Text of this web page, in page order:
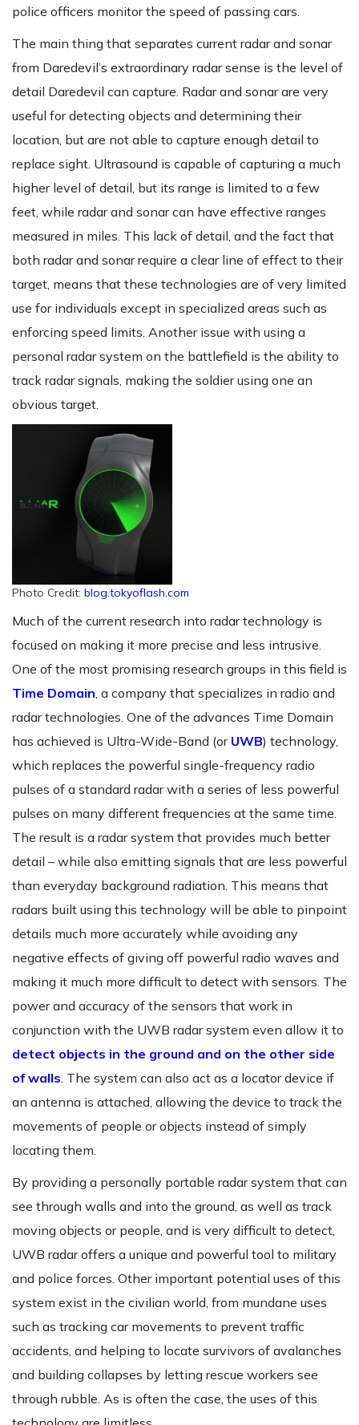
police officers monitor the speed of passing cars.
The main thing that separates current radar and sonar
from Daredevil’s extraordinary radar sense is the level of
detail Daredevil can capture. Radar and sonar are very
useful for detecting objects and determining their
location, but are not able to capture enough detail to
replace sight. Ultrasound is capable of capturing a much
higher level of detail, but its range is limited to a few
feet, while radar and sonar can have effective ranges
measured in miles. This lack of detail, and the fact that
both radar and sonar require a clear line of effect to their
target, means that these technologies are of very limited
use for individuals except in specialized areas such as
enforcing speed limits. Another issue with using a
personal radar system on the battlefield is the ability to
track radar signals, making the soldier using one an
obvious target.
Photo Credit: blog.tokyoflash.com
Much of the current research into radar technology is
focused on making it more precise and less intrusive.
One of the most promising research groups in this field is
Time Domain , a company that specializes in radio and
radar technologies. One of the advances Time Domain
has achieved is Ultra-Wide-Band (or UWB) technology,
which replaces the powerful single-frequency radio
pulses of a standard radar with a series of less powerful
pulses on many different frequencies at the same time.
The result is a radar system that provides much better
detail – while also emitting signals that are less powerful
than everyday background radiation. This means that
radars built using this technology will be able to pinpoint
details much more accurately while avoiding any
negative effects of giving off powerful radio waves and
making it much more difficult to detect with sensors. The
power and accuracy of the sensors that work in
conjunction with the UWB radar system even allow it to
detect objects in the ground and on the other side
of walls . The system can also act as a locator device if
an antenna is attached, allowing the device to track the
movements of people or objects instead of simply
locating them.
By providing a personally portable radar system that can
see through walls and into the ground, as well as track
moving objects or people, and is very difficult to detect,
UWB radar offers a unique and powerful tool to military
and police forces. Other important potential uses of this
system exist in the civilian world, from mundane uses
such as tracking car movements to prevent traffic
accidents, and helping to locate survivors of avalanches
and building collapses by letting rescue workers see
through rubble. As is often the case, the uses of this